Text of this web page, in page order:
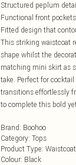
Structured peplum
Functional front
Fitted design that
This striking waistcoat
shape whilst the
matching mini skirt as
take. Perfect for
transitions effortlessly
to complete this bold
Brand: Boohoo
Category: Tops
Product Type: Waistcoat
Colour: Black